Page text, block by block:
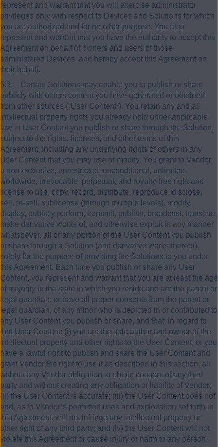
represent and warrant that you will exercise administrator
privileges only with respect to Devices and Solutions for which
you are authorized and for no other purpose. You also
represent and warrant that you have the authority to accept this
Agreement on behalf of owners and users of those
administered Devices, and hereby accept this Agreement on
their behalf.
5.3. Certain Solutions may enable you to publish or share
publicly with others content you have generated or obtained
from other sources (“User Content”). You retain any and all
intellectual property rights you already hold under applicable
law in User Content you publish or share through the Solution,
subject to the rights, licenses, and other terms of this
Agreement, including any underlying rights of others in any
User Content that you may use or modify. You grant to Vendor,
a non-exclusive, unrestricted, unconditional, unlimited,
worldwide, irrevocable, perpetual, and royalty-free right and
license to use, copy, record, distribute, reproduce, disclose,
sell, re-sell, sublicense (through multiple levels), modify,
display, publicly perform, transmit, publish, broadcast, translate,
make derivative works of, and otherwise exploit in any manner
whatsoever, all or any portion of the User Content you publish
or share through a Solution (and derivative works thereof),
solely for the purpose of providing the Solutions to you under
this Agreement. Each time you publish or share any User
Content, you represent and warrant that you are at least the age
of majority in the state in which you reside and are the parent or
legal guardian, or have all proper consents from the parent or
legal guardian, of any minor who is depicted in or contributed to
any User Content you publish or share, and that, in regard to
that User Content: (i) you are the sole author and owner of the
intellectual property and other rights to the User Content, or you
have a lawful right to publish and share the User Content and
grant Vendor the right to use it as described in this section, all
without any Vendor obligation to obtain consent of any third
party and without creating any obligation or liability of Vendor;
(ii) the User Content is accurate; (iii) the User Content does not
and, as to Vendor’s permitted uses and exploitation set forth in
this Agreement, will not infringe any intellectual property or
other right of any third party; and (iv) the User Content will not
violate this Agreement or cause injury or harm to any person.